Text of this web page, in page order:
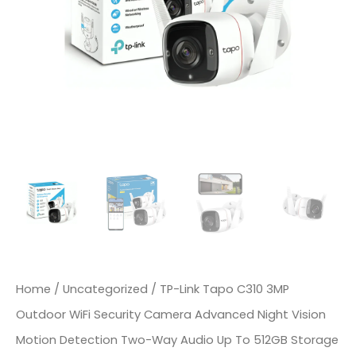
Home / Uncategorized / TP-Link Tapo C310 3MP
Outdoor WiFi Security Camera Advanced Night Vision
Motion Detection Two-Way Audio Up To 512GB Storage
Camera
Two-
Way
To
512GB
Storage